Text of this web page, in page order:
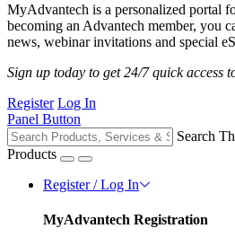
MyAdvantech is a personalized portal
becoming an Advantech member, you
news, webinar invitations and special
Sign up today to get 24/7 quick access
Register Log In
Panel Button
Search
Products
Register / Log In
MyAdvantech Registration